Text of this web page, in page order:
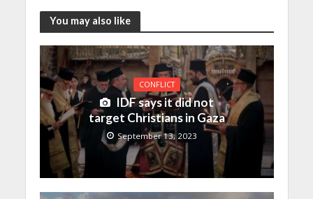
You may also like
CONFLICT
IDF says it did not
target Christians in Gaza
September 13, 2023